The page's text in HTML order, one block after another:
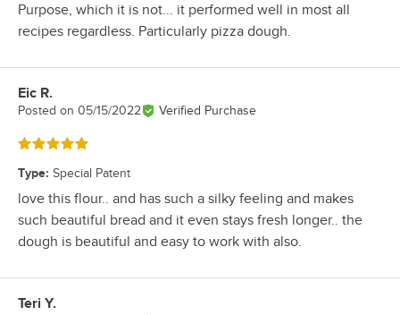
Purpose, which it is not... it performed well in most all
recipes regardless. Particularly pizza dough.
Review by
Eic R.
Posted on 05/15/2022 Verified Purchase
Rated 5 out of 5 stars
Type: Special Patent
love this flour.. and has such a silky feeling and makes
such beautiful bread and it even stays fresh longer.. the
dough is beautiful and easy to work with also.
Review by
Teri Y.